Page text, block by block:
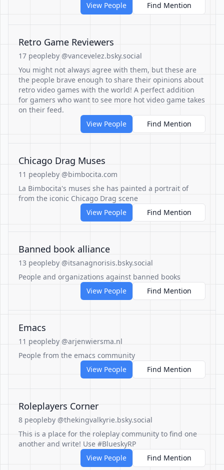
View People
Find Mention
Retro Game Reviewers
17 peopleby @vancevelez.bsky.social
You might not always agree with them, but these are
the people brave enough to share their opinions about
retro video games with the world! A perfect addition
for gamers who want to see more hot video game takes
on their feed.
View People
Find Mention
Chicago Drag Muses
11 peopleby @bimbocita.com
La Bimbocita's muses she has painted a portrait of
from the iconic Chicago Drag scene
View People
Find Mention
Banned book alliance
13 peopleby @itsanagnorisis.bsky.social
People and organizations against banned books
View People
Find Mention
Emacs
11 peopleby @arjenwiersma.nl
People from the emacs community
View People
Find Mention
Roleplayers Corner
8 peopleby @thekingvalkyrie.bsky.social
This is a place for the roleplay community to find one
another and write! Use #BlueskyRP
View People
Find Mention